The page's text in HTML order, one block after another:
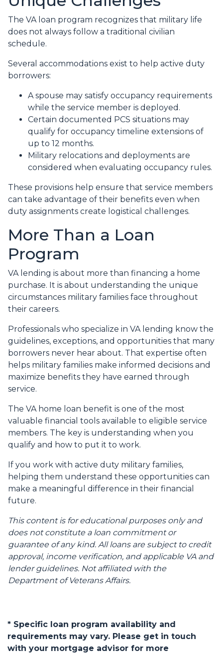
The VA loan program recognizes that military life
does not always follow a traditional civilian
schedule.
Several accommodations exist to help active duty
borrowers:
A spouse may satisfy occupancy requirements
while the service member is deployed.
Certain documented PCS situations may
qualify for occupancy timeline extensions of
up to 12 months.
Military relocations and deployments are
considered when evaluating occupancy rules.
These provisions help ensure that service members
can take advantage of their benefits even when
duty assignments create logistical challenges.
More Than a Loan
Program
VA lending is about more than financing a home
purchase. It is about understanding the unique
circumstances military families face throughout
their careers.
Professionals who specialize in VA lending know the
guidelines, exceptions, and opportunities that many
borrowers never hear about. That expertise often
helps military families make informed decisions and
maximize benefits they have earned through
service.
The VA home loan benefit is one of the most
valuable financial tools available to eligible service
members. The key is understanding when you
qualify and how to put it to work.
If you work with active duty military families,
helping them understand these opportunities can
make a meaningful difference in their financial
future.
This content is for educational purposes only and
does not constitute a loan commitment or
guarantee of any kind. All loans are subject to credit
approval, income verification, and applicable VA and
lender guidelines. Not affiliated with the
Department of Veterans Affairs.
* Specific loan program availability and
requirements may vary. Please get in touch
with your mortgage advisor for more